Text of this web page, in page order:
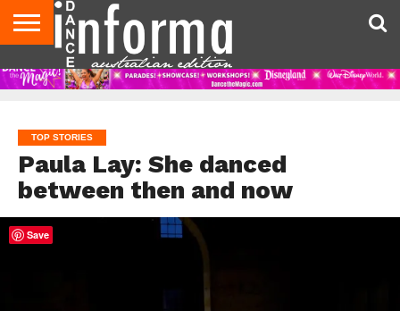
AUDITIONS
EVENTS
GIVEAWAYS!
TIPS &
ADVICE
CONTACT
US
ADVERTISE
DIRECTORIES
USA
MAGAZINE
UK
MAGAZINE
TOP STORIES
Paula Lay: She danced
between then and now
Save